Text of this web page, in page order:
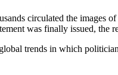
circulated the images
was finally issued, the
trends in which